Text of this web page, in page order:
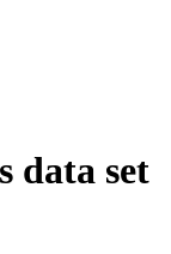
data set